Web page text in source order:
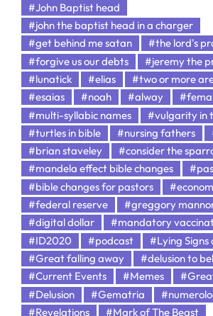
#John Baptist head
#john the baptist head in a charger
#get behind me satan
#the lord's
#forgive us our debts
#jeremy the
#lunatick
#elias
#two or more
#esaias
#noah #alway
#multi-syllabic names
#vulgarity in
#turtles in bible
#nursing fathers
#brian staveley
#consider the
#mandela effect bible changes
#bible changes for pastors
#federal reserve
#greggory
#digital dollar
#mandatory
#ID2020
#podcast
#Lying Signs
#Great falling away
#delusion to
#Current Events
#Memes
#Delusion
#Gematria
#Revelations
#Mark of The Beast